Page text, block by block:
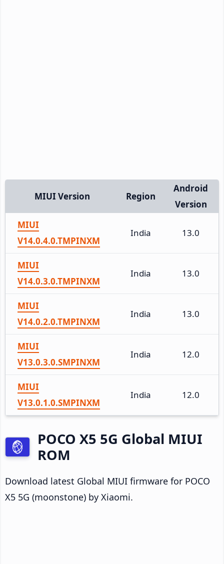
MIUI Version Region
Android
Version
MIUI
V14.0.4.0.TMPINXM
India 13.0
MIUI
V14.0.3.0.TMPINXM
India 13.0
MIUI
V14.0.2.0.TMPINXM
India 13.0
MIUI
V13.0.3.0.SMPINXM
India 12.0
MIUI
V13.0.1.0.SMPINXM
India 12.0
POCO X5 5G Global MIUI
ROM
Download latest Global MIUI firmware for POCO
X5 5G (moonstone) by Xiaomi.